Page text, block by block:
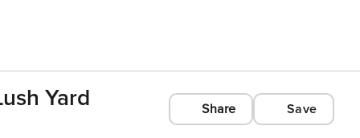
Yard Share Save